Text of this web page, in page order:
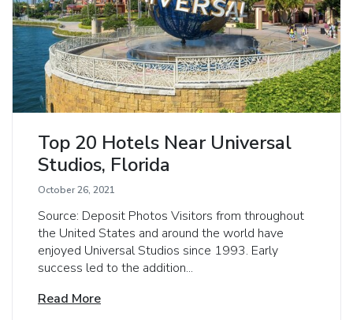
Top 20 Hotels Near Universal
Studios, Florida
October 26, 2021
Source: Deposit Photos Visitors from throughout
the United States and around the world have
enjoyed Universal Studios since 1993. Early
success led to the addition...
Read More